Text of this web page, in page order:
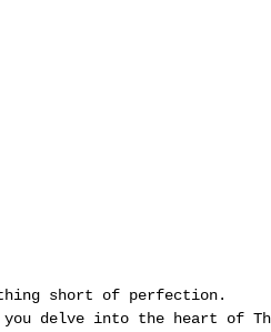
short of perfection.
you delve into the heart of